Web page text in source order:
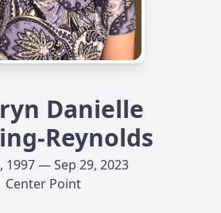
Danielle
Reynolds
1997 — Sep 29, 2023
Center Point